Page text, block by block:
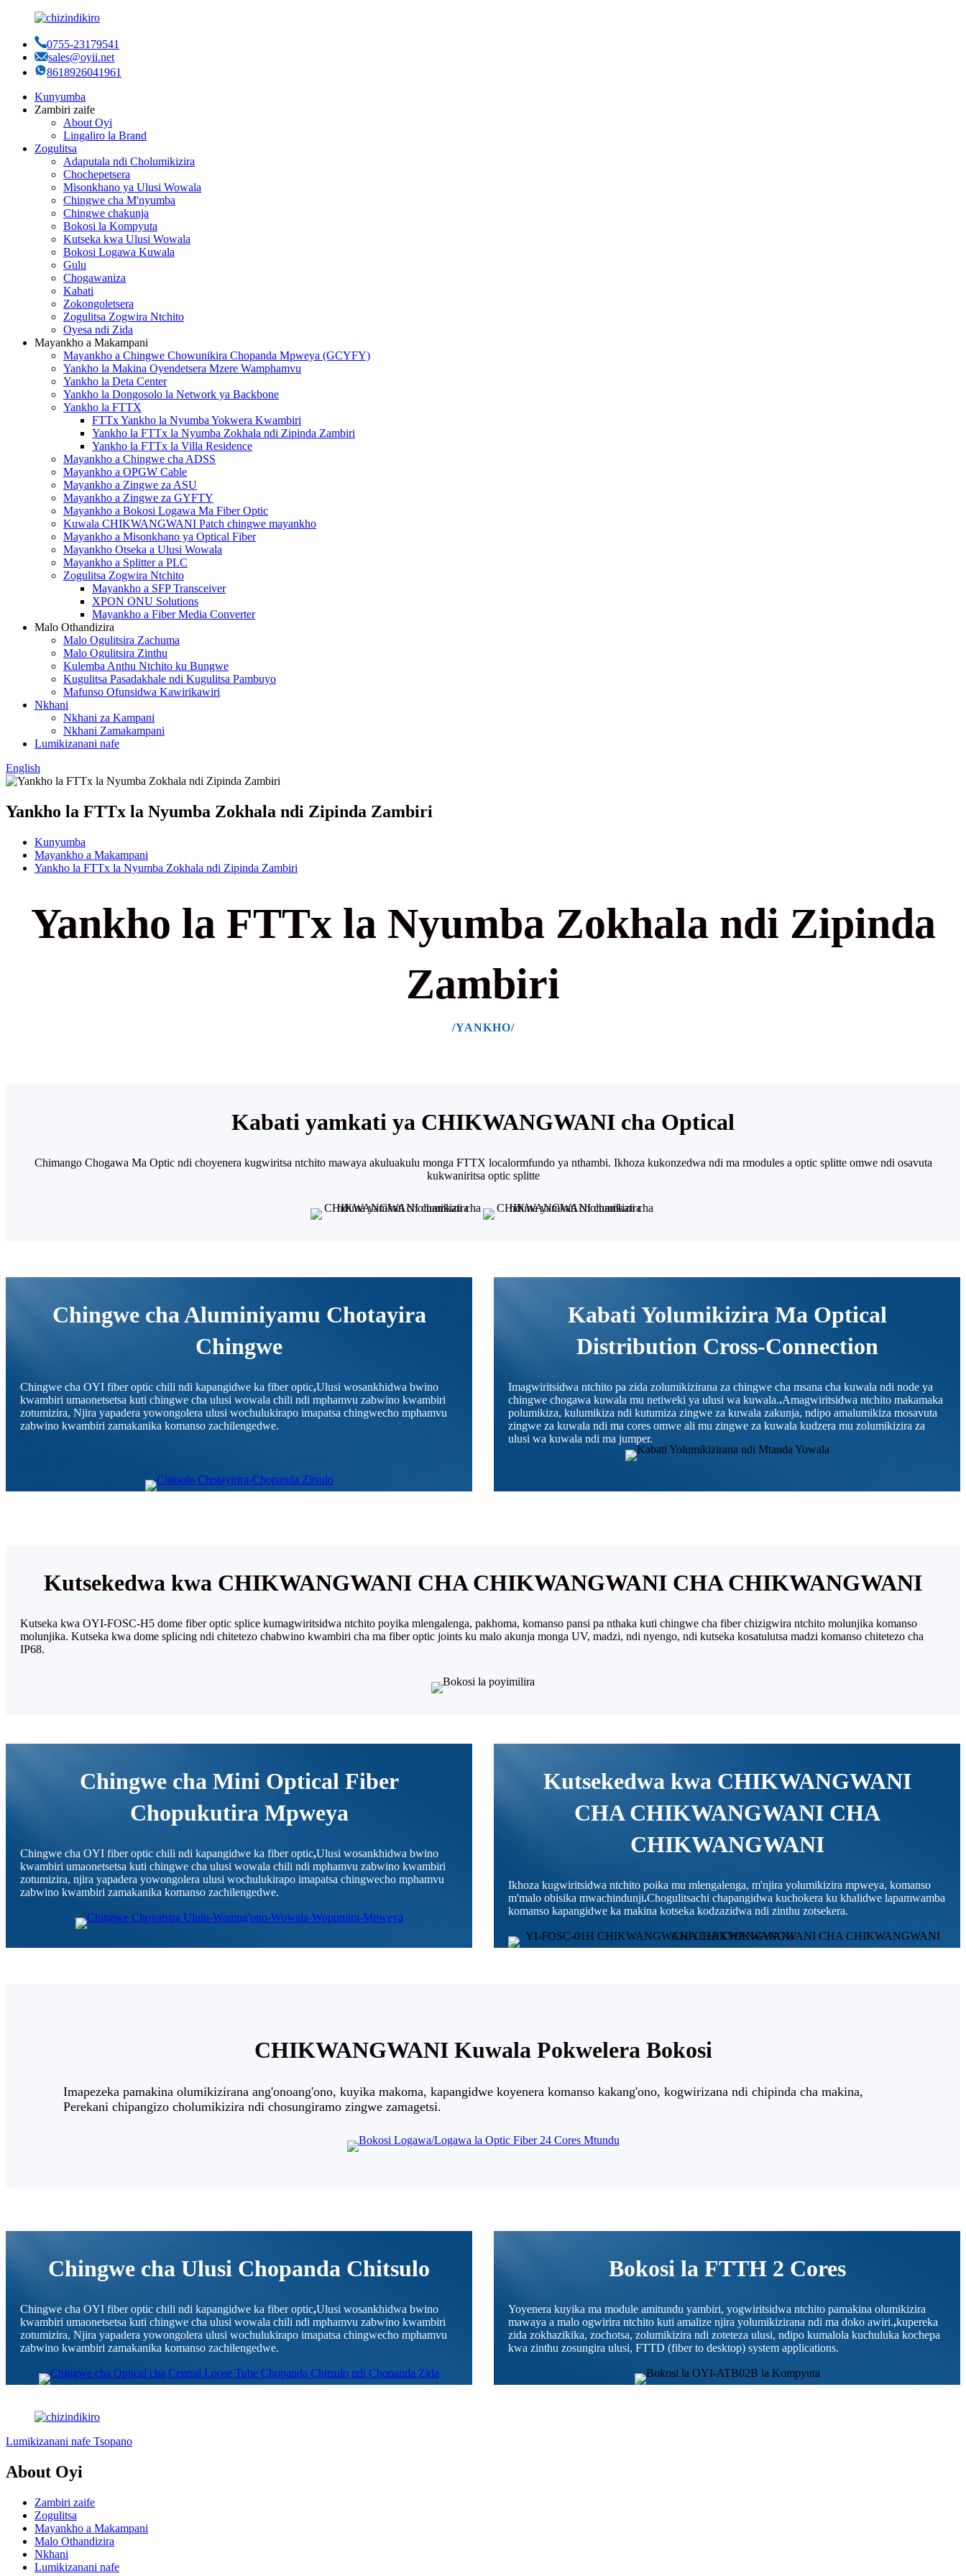
0755-23179541
sales@oyii.net
8618926041961
Kunyumba
Zambiri zaife
About Oyi
Lingaliro la Brand
Zogulitsa
Adaputala ndi Cholumikizira
Chochepetsera
Misonkhano ya Ulusi Wowala
Chingwe cha M'nyumba
Chingwe chakunja
Bokosi la Kompyuta
Kutseka kwa Ulusi Wowala
Bokosi Logawa Kuwala
Gulu
Chogawaniza
Kabati
Zokongoletsera
Zogulitsa Zogwira Ntchito
Oyesa ndi Zida
Mayankho a Makampani
Mayankho a Chingwe Chowunikira Chopanda Mpweya (GCYFY)
Yankho la Makina Oyendetsera Mzere Wamphamvu
Yankho la Deta Center
Yankho la Dongosolo la Network ya Backbone
Yankho la FTTX
FTTx Yankho la Nyumba Yokwera Kwambiri
Yankho la FTTx la Nyumba Zokhala ndi Zipinda Zambiri
Yankho la FTTx la Villa Residence
Mayankho a Chingwe cha ADSS
Mayankho a OPGW Cable
Mayankho a Zingwe za ASU
Mayankho a Zingwe za GYFTY
Mayankho a Bokosi Logawa Ma Fiber Optic
Kuwala CHIKWANGWANI Patch chingwe mayankho
Mayankho a Misonkhano ya Optical Fiber
Mayankho Otseka a Ulusi Wowala
Mayankho a Splitter a PLC
Zogulitsa Zogwira Ntchito
Mayankho a SFP Transceiver
XPON ONU Solutions
Mayankho a Fiber Media Converter
Malo Othandizira
Malo Ogulitsira Zachuma
Malo Ogulitsira Zinthu
Kulemba Anthu Ntchito ku Bungwe
Kugulitsa Pasadakhale ndi Kugulitsa Pambuyo
Mafunso Ofunsidwa Kawirikawiri
Nkhani
Nkhani za Kampani
Nkhani Zamakampani
Lumikizanani nafe
English
Yankho la FTTx la Nyumba Zokhala ndi Zipinda Zambiri
Kunyumba
Mayankho a Makampani
Yankho la FTTx la Nyumba Zokhala ndi Zipinda Zambiri
Yankho la FTTx la Nyumba Zokhala ndi Zipinda
Zambiri
/YANKHO/
Kabati yamkati ya CHIKWANGWANI cha Optical
Chimango Chogawa Ma Optic ndi choyenera kugwiritsa ntchito mawaya akuluakulu monga FTTX localormfundo ya nthambi. Ikhoza kukonzedwa ndi ma rmodules a optic splitte omwe ndi osavuta
kukwaniritsa optic splitte
Chingwe cha Aluminiyamu Chotayira
Chingwe
Chingwe cha OYI fiber optic chili ndi kapangidwe ka fiber optic,Ulusi wosankhidwa bwino
kwambiri umaonetsetsa kuti chingwe cha ulusi wowala chili ndi mphamvu zabwino kwambiri
zotumizira, Njira yapadera yowongolera ulusi wochulukirapo imapatsa chingwecho mphamvu
zabwino kwambiri zamakanika komanso zachilengedwe.
Kabati Yolumikizira Ma Optical
Distribution Cross-Connection
Imagwiritsidwa ntchito pa zida zolumikizirana za chingwe cha msana cha kuwala ndi node ya
chingwe chogawa kuwala mu netiweki ya ulusi wa kuwala..Amagwiritsidwa ntchito makamaka
polumikiza, kulumikiza ndi kutumiza zingwe za kuwala zakunja, ndipo amalumikiza mosavuta
zingwe za kuwala ndi ma cores omwe ali mu zingwe za kuwala kudzera mu zolumikizira za
ulusi wa kuwala ndi ma jumper.
Kutsekedwa kwa CHIKWANGWANI CHA CHIKWANGWANI CHA CHIKWANGWANI
Kutseka kwa OYI-FOSC-H5 dome fiber optic splice kumagwiritsidwa ntchito poyika mlengalenga, pakhoma, komanso pansi pa nthaka kuti chingwe cha fiber chizigwira ntchito molunjika komanso
molunjika. Kutseka kwa dome splicing ndi chitetezo chabwino kwambiri cha ma fiber optic joints ku malo akunja monga UV, madzi, ndi nyengo, ndi kutseka kosatulutsa madzi komanso chitetezo cha
IP68.
Chingwe cha Mini Optical Fiber
Chopukutira Mpweya
Chingwe cha OYI fiber optic chili ndi kapangidwe ka fiber optic,Ulusi wosankhidwa bwino
kwambiri umaonetsetsa kuti chingwe cha ulusi wowala chili ndi mphamvu zabwino kwambiri
zotumizira, njira yapadera yowongolera ulusi wochulukirapo imapatsa chingwecho mphamvu
zabwino kwambiri zamakanika komanso zachilengedwe.
Kutsekedwa kwa CHIKWANGWANI
CHA CHIKWANGWANI CHA
CHIKWANGWANI
Ikhoza kugwiritsidwa ntchito poika mu mlengalenga, m'njira yolumikizira mpweya, komanso
m'malo obisika mwachindunji.Chogulitsachi chapangidwa kuchokera ku khalidwe lapamwamba
komanso kapangidwe ka makina kotseka kodzazidwa ndi zinthu zotsekera.
CHIKWANGWANI Kuwala Pokwelera Bokosi
Imapezeka pamakina olumikizirana ang'onoang'ono, kuyika makoma, kapangidwe koyenera komanso kakang'ono, kogwirizana ndi chipinda cha makina,
Perekani chipangizo cholumikizira ndi chosungiramo zingwe zamagetsi.
Chingwe cha Ulusi Chopanda Chitsulo
Chingwe cha OYI fiber optic chili ndi kapangidwe ka fiber optic,Ulusi wosankhidwa bwino
kwambiri umaonetsetsa kuti chingwe cha ulusi wowala chili ndi mphamvu zabwino kwambiri
zotumizira, Njira yapadera yowongolera ulusi wochulukirapo imapatsa chingwecho mphamvu
zabwino kwambiri zamakanika komanso zachilengedwe.
Bokosi la FTTH 2 Cores
Yoyenera kuyika ma module amitundu yambiri, yogwiritsidwa ntchito pamakina olumikizira
mawaya a malo ogwirira ntchito kuti amalize njira yolumikizirana ndi ma doko awiri.,kupereka
zida zokhazikika, zochotsa, zolumikizira ndi zoteteza ulusi, ndipo kumalola kuchuluka kochepa
kwa zinthu zosungira ulusi, FTTD (fiber to desktop) system applications.
Lumikizanani nafe Tsopano
About Oyi
Zambiri zaife
Zogulitsa
Mayankho a Makampani
Malo Othandizira
Nkhani
Lumikizanani nafe